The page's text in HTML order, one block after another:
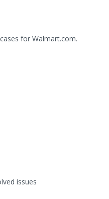
for Walmart.com.
issues